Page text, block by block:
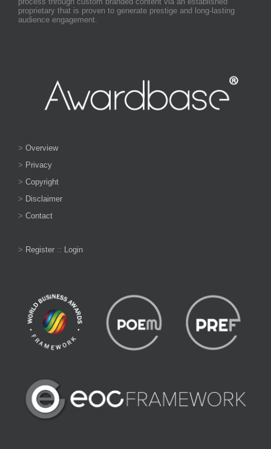
proprietary that is proven to generate prestige and long-lasting
audience engagement.
> Overview
> Privacy
> Copyright
> Disclaimer
> Contact
> Register :: Login